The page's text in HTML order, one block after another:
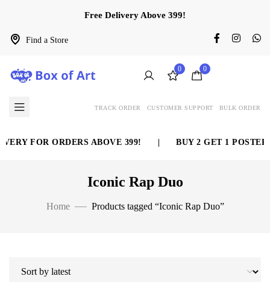
Find a Store
Free Delivery Above 399!
0 0
TRACK ORDER CUSTOMER SUPPORT BULK ORDER
FOR ORDERS ABOVE 399! BUY 2 GET 1 POSTER
Iconic Rap Duo
Home Products tagged “Iconic Rap Duo”